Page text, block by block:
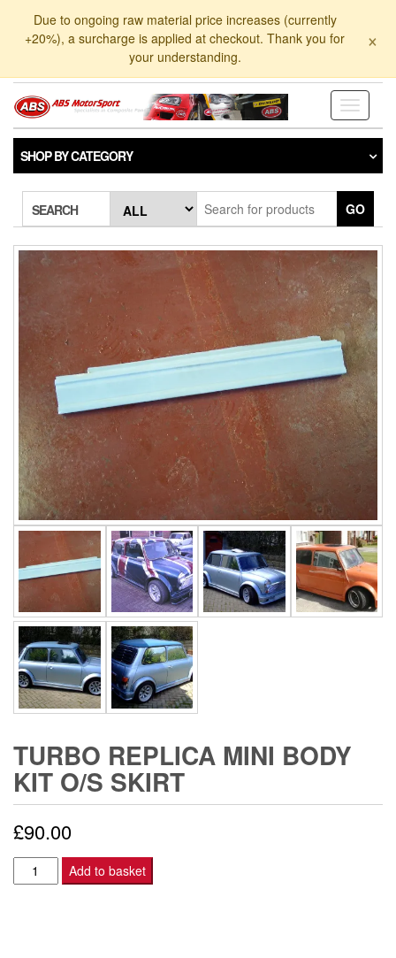
Due to ongoing raw material price increases (currently
+20%), a surcharge is applied at checkout. Thank you for
your understanding.
×
Toggle
SHOP BY CATEGORY
SEARCH GO
TURBO REPLICA MINI BODY
KIT O/S SKIRT
£90.00
Turbo
Replica
Add to basket